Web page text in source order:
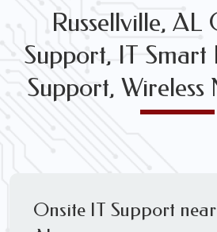
Russellville, AL
Support, IT Smart
Support, Wireless
Onsite IT Support